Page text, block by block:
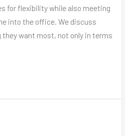
for flexibility while also meeting
into the office. We discuss
they want most, not only in terms